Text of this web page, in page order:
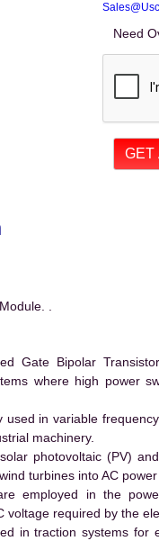
Need
.
Gate Bipolar
where high power
used in variable
machinery.
photovoltaic (PV)
turbines into AC
employed in the
required by the
in traction systems